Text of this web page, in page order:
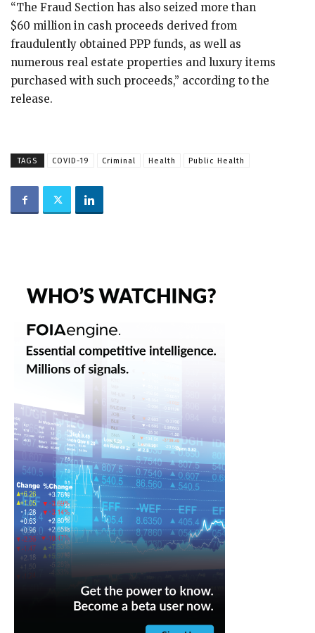
“The Fraud Section has also seized more than
$60 million in cash proceeds derived from
fraudulently obtained PPP funds, as well as
numerous real estate properties and luxury items
purchased with such proceeds,” according to the
release.
TAGS COVID-19 Criminal Health Public Health